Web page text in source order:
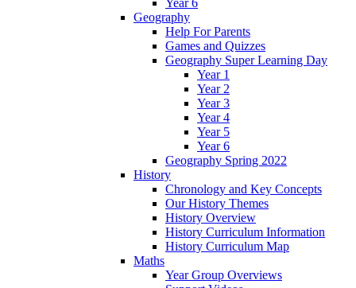
Year 6
Geography
Help For Parents
Games and Quizzes
Geography Super Learning Day
Year 1
Year 2
Year 3
Year 4
Year 5
Year 6
Geography Spring 2022
History
Chronology and Key Concepts
Our History Themes
History Overview
History Curriculum Information
History Curriculum Map
Maths
Year Group Overviews